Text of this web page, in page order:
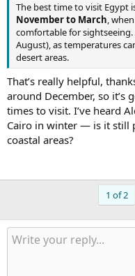
The best time to visit Egypt
November to March,
comfortable for
August), as temperatures
desert areas.
That’s really helpful,
around December, so it’s
times to visit. I’ve heard
Cairo in winter — is it still
coastal areas?
1 of 2